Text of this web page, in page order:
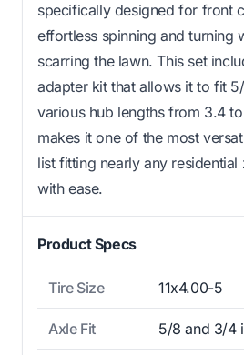
specifically designed for front
effortless spinning and turning
scarring the lawn. This set
adapter kit that allows it to fit
various hub lengths from 3.4
makes it one of the most
list fitting nearly any
with ease.
Product Specs
Tire Size 11x4.00-5
Axle Fit 5/8 and 3/4